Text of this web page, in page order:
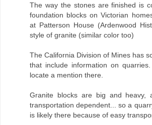
The way the stones are finished is
foundation blocks on Victorian
at Patterson House (Ardenwood
style of granite (similar color too)
The California Division of Mines has
that include information on
locate a mention there.
Granite blocks are big and heavy,
transportation dependent... so a
is likely there because of easy